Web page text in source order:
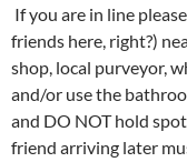
If you are in line
friends here, right?)
shop, local purveyor,
and/or use the
and DO NOT hold
friend arriving later